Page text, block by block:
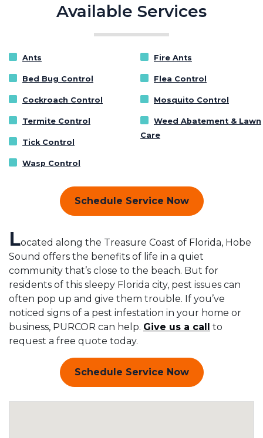
Available Services
Ants
Bed Bug Control
Cockroach Control
Fire Ants
Flea Control
Mosquito Control
Termite Control
Tick Control
Wasp Control
Weed Abatement & Lawn
Care
Schedule Service Now
Located along the Treasure Coast of Florida, Hobe
Sound offers the benefits of life in a quiet
community that’s close to the beach. But for
residents of this sleepy Florida city, pest issues can
often pop up and give them trouble. If you’ve
noticed signs of a pest infestation in your home or
business, PURCOR can help. Give us a call
to
request a free quote today.
Schedule Service Now